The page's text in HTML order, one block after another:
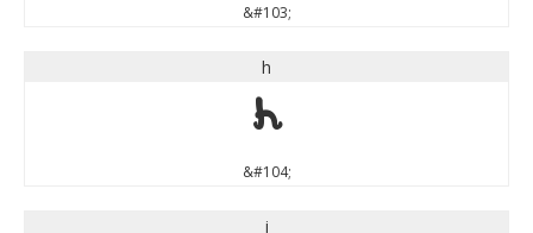
&#103;
h
h
&#104;
i